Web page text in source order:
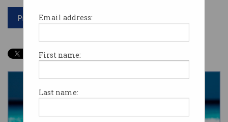
Email address:
First name:
Last name:
Print article